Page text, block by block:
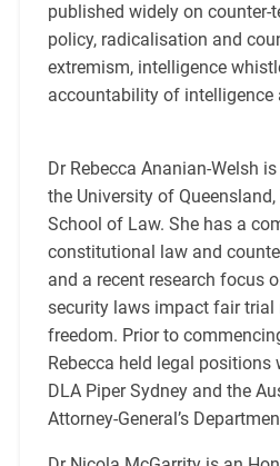
published widely on counter-
policy, radicalisation and
extremism, intelligence
accountability of intelligence
Dr Rebecca Ananian-Welsh
the University of Queensland,
School of Law. She has a
constitutional law and
and a recent research focus
security laws impact fair trial
freedom. Prior to
Rebecca held legal positions
DLA Piper Sydney and the
Attorney-General’s